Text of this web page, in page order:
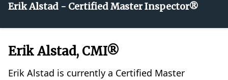
Erik Alstad - Certified Master Inspector®
Erik Alstad, CMI®
Erik Alstad is currently a Certified Master